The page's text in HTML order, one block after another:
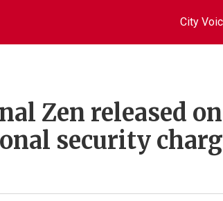
City
Zen released
security